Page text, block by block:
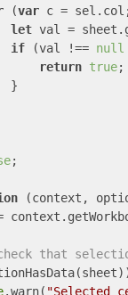
(var c = sel.col;
let val =
if (val !== null
return true;
}
;
(context,
that
.warn( "Selected